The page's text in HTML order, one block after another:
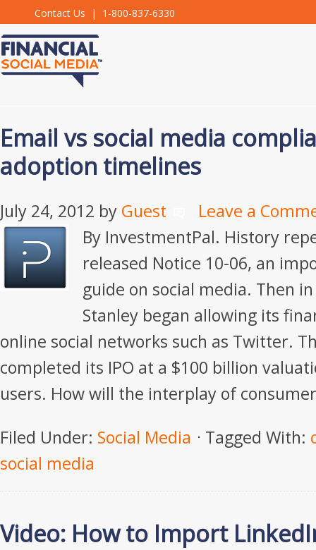
Contact Us | 1-800-837-6330
Email vs social media
adoption timelines
July 24, 2012 by Guest
Leave a
By InvestmentPal. History
released Notice 10-06, an
guide on social media. Then
Stanley began allowing its
online social networks such as Twitter.
completed its IPO at a $100 billion
users. How will the interplay of
Filed Under: Social Media Tagged With:
social media
Video: How to Import